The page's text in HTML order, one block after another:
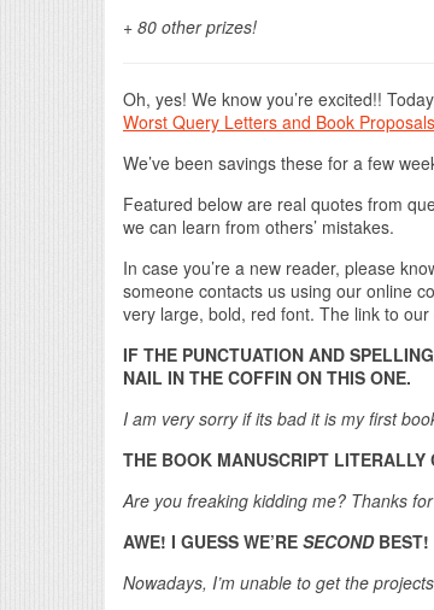
+ 80 other prizes!
Oh, yes! We know you’re excited!!
Worst Query Letters and Book Proposals
We’ve been savings these for a few
Featured below are real quotes from
we can learn from others’ mistakes.
In case you’re a new reader, please
someone contacts us using our online
very large, bold, red font. The link to
IF THE PUNCTUATION AND
NAIL IN THE COFFIN ON THIS ONE.
I am very sorry if its bad it is my first
THE BOOK MANUSCRIPT LITERALLY
Are you freaking kidding me? Thanks
AWE! I GUESS WE’RE SECONDBEST!
Nowadays, I’m unable to get the